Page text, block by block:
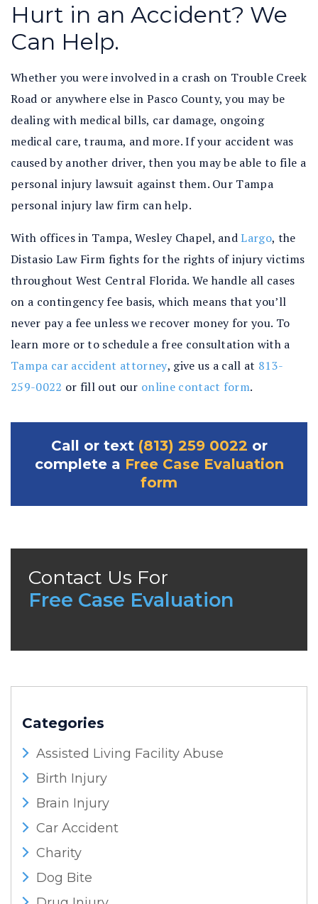
Hurt in an Accident? We
Can Help.
Whether you were involved in a crash on Trouble Creek
Road or anywhere else in Pasco County, you may be
dealing with medical bills, car damage, ongoing
medical care, trauma, and more. If your accident was
caused by another driver, then you may be able to file a
personal injury lawsuit against them. Our Tampa
personal injury law firm can help.
With offices in Tampa, Wesley Chapel, andLargo, the
Distasio Law Firm fights for the rights of injury victims
throughout West Central Florida. We handle all cases
on a contingency fee basis, which means that you’ll
never pay a fee unless we recover money for you. To
learn more or to schedule a free consultation with a
Tampa car accident attorney, give us a call at 813-
259-0022 or fill out our online contact form.
Call or text (813) 259 0022 or
complete a Free Case Evaluation
form
Contact Us For
Free Case Evaluation
Categories
Assisted Living Facility Abuse
Birth Injury
Brain Injury
Car Accident
Charity
Dog Bite